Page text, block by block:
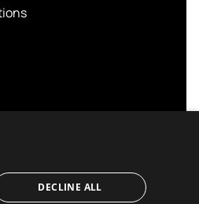
DECLINE ALL